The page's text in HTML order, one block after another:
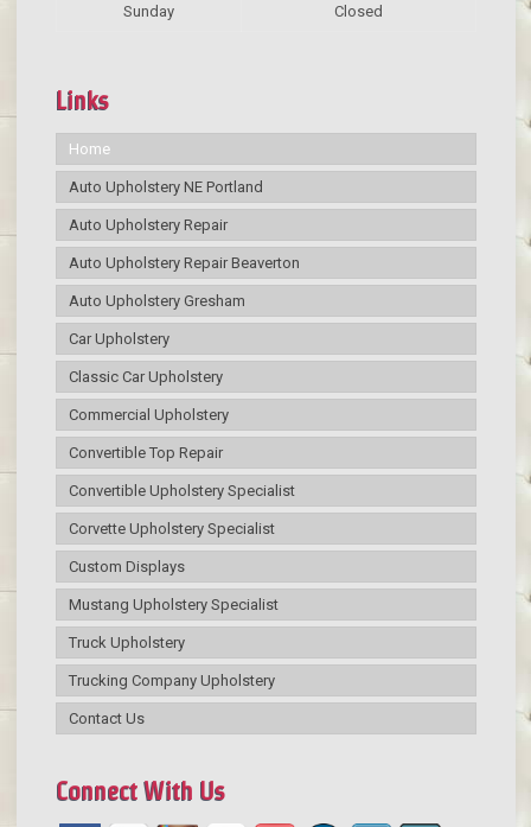
Sunday Closed
Links
Home
Auto Upholstery NE Portland
Auto Upholstery Repair
Auto Upholstery Repair Beaverton
Auto Upholstery Gresham
Car Upholstery
Classic Car Upholstery
Commercial Upholstery
Convertible Top Repair
Convertible Upholstery Specialist
Corvette Upholstery Specialist
Custom Displays
Mustang Upholstery Specialist
Truck Upholstery
Trucking Company Upholstery
Contact Us
Connect With Us